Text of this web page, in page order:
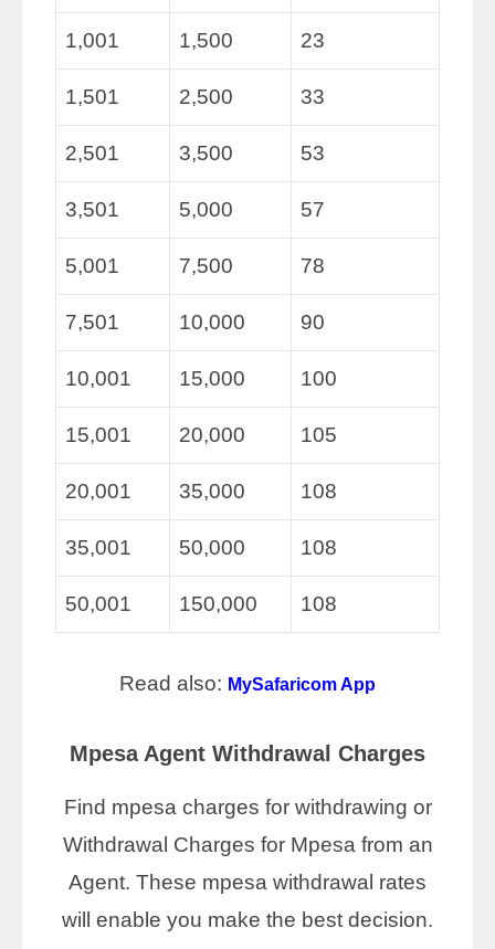
1,001 1,500 23
1,501 2,500 33
2,501 3,500 53
3,501 5,000 57
5,001 7,500 78
7,501 10,000 90
10,001 15,000 100
15,001 20,000 105
20,001 35,000 108
35,001 50,000 108
50,001 150,000 108
Read also: MySafaricom App
Mpesa Agent Withdrawal Charges
Find mpesa charges for withdrawing or
Withdrawal Charges for Mpesa from an
Agent. These mpesa withdrawal rates
will enable you make the best decision.